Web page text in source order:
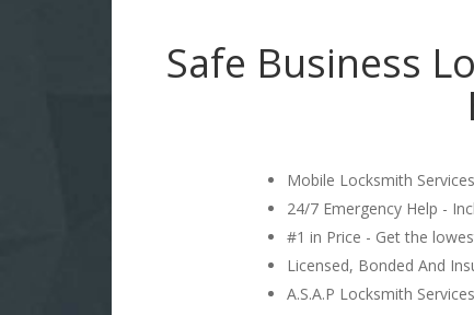
Safe Business
Mobile Locksmith
24/7 Emergency Help -
#1 in Price - Get the
Licensed, Bonded And
A.S.A.P Locksmith